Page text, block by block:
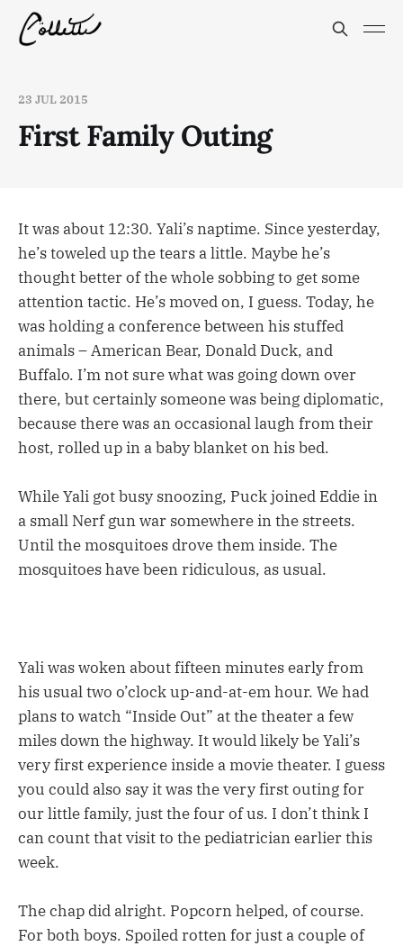
23 JUL 2015
First Family Outing
It was about 12:30. Yali’s naptime. Since yesterday,
he’s toweled up the tears a little. Maybe he’s
thought better of the whole sobbing to get some
attention tactic. He’s moved on, I guess. Today, he
was holding a conference between his stuffed
animals – American Bear, Donald Duck, and
Buffalo. I’m not sure what was going down over
there, but certainly someone was being diplomatic,
because there was an occasional laugh from their
host, rolled up in a baby blanket on his bed.
While Yali got busy snoozing, Puck joined Eddie in
a small Nerf gun war somewhere in the streets.
Until the mosquitoes drove them inside. The
mosquitoes have been ridiculous, as usual.
Yali was woken about fifteen minutes early from
his usual two o’clock up-and-at-em hour. We had
plans to watch “Inside Out” at the theater a few
miles down the highway. It would likely be Yali’s
very first experience inside a movie theater. I guess
you could also say it was the very first outing for
our little family, just the four of us. I don’t think I
can count that visit to the pediatrician earlier this
week.
The chap did alright. Popcorn helped, of course.
For both boys. Spoiled rotten for just a couple of